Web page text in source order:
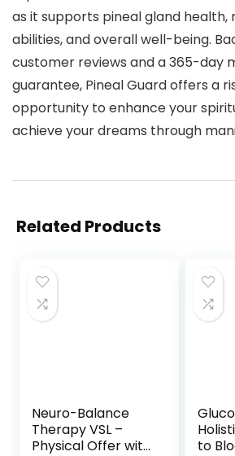
as it supports pineal gland health,
abilities, and overall well-being.
customer reviews and a 365-day
guarantee, Pineal Guard offers a
opportunity to enhance your
achieve your dreams through
Related Products
Neuro-Balance
Therapy VSL –
Physical Offer with
to